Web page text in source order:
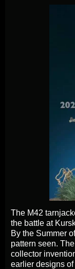
The M42
the battle at
By the Summer
pattern seen.
collector
earlier designs of